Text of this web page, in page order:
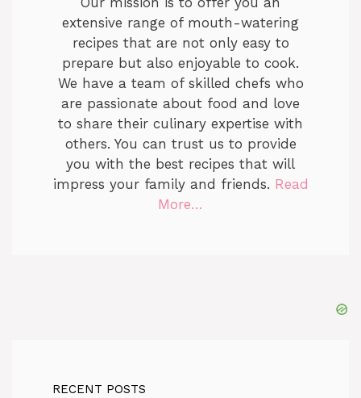
extensive range of mouth-watering
recipes that are not only easy to
prepare but also enjoyable to cook.
We have a team of skilled chefs who
are passionate about food and love
to share their culinary expertise with
others. You can trust us to provide
you with the best recipes that will
impress your family and friends. Read
More…
RECENT POSTS